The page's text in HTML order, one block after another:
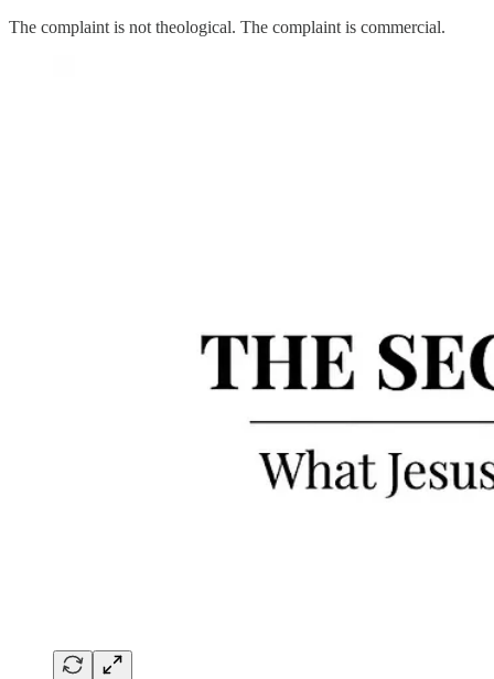
The complaint is not theological. The complaint is commercial.